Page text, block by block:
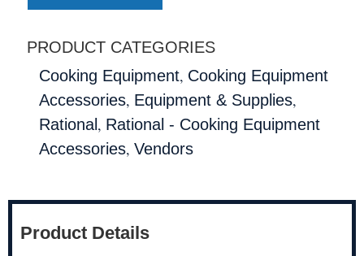
PRODUCT CATEGORIES
Cooking Equipment, Cooking Equipment
Accessories, Equipment & Supplies,
Rational, Rational - Cooking Equipment
Accessories, Vendors
Product Details